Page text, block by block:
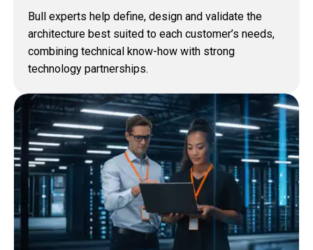
Bull experts help define, design and validate the
architecture best suited to each customer’s needs,
combining technical know‑how with strong
technology partnerships.